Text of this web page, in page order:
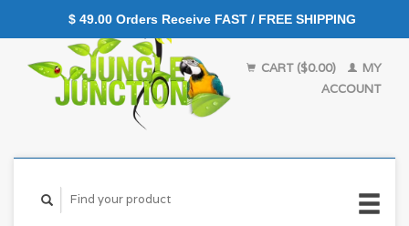
CART ($0.00)
MY
ACCOUNT
$ 49.00 Orders Receive FAST / FREE SHIPPING